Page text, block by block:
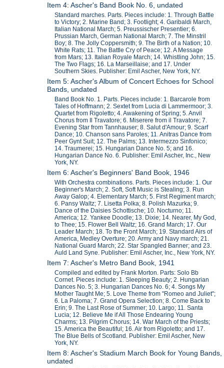
Item 4: Ascher's Band Book No. 6, undated
Standard marches. Parts. Pieces include: 1. Through Battle
to Victory; 2. Marine Band; 3. Footlight; 4. Garibaldi March,
Italian National March; 5. Preussischer Presentier; 6.
Prussian March, German National March; 7. The Minstril
Boy; 8. The Jolly Coppersmith; 9. The Birth of a Nation; 10.
White Rats; 11. The Battle Cry of Peace; 12. A Message
from Mars; 13. Italian Royale March; 14. Whistling John; 15.
The Two Flags; 16. La Marseillaise; and 17. Under
Southern Skies. Publisher: Emil Ascher, New York, NY.
Item 5: Ascher's Album of Concert Echoes for School
Bands, undated
Band Book No. 1. Parts. Pieces include: 1. Barcarole from
Tales of Hoffmann; 2. Sextet from Lucia di Lammermoor; 3.
Quartet from Rigoletto; 4. Awakening of Spring; 5. Anvil
Chorus from Il Travatore; 6. Miserere from il Travatore; 7.
Evening Star from Tannhauser; 8. Salut d'Amour; 9. Scarf
Dance; 10. Chanson sans Paroles; 11. Anitras Dance from
Peer Gynt Suit; 12. The Palms; 13. Intermezzo Sinfonico;
14. Traumerei; 15. Hungarian Dance No. 5; and 16.
Hungarian Dance No. 6. Publisher: Emil Ascher, Inc., New
York, NY.
Item 6: Ascher's Beginners' Band Book, 1946
With Orchestra combinations. Parts. Pieces include: 1. Our
Beginner's March; 2. Soft, Soft Music is Stealing; 3. Run
Away Galop; 4. Elementary March; 5. First Regiment march;
6. Pansy Waltz; 7. Lisetta Polka; 8. Polish Mazurka; 9.
Dance of the Daisies Schottische; 10. Nocturno; 11.
America; 12. Yankee Doodle; 13. Dixie; 14. Nearer, My God,
to Thee; 15. Flower Bell Waltz; 16. Grand March; 17. Our
Leader March; 18. To the Front March; 19. Standard Airs of
America, Medley Overture; 20. Army and Navy march; 21.
National Guard March; 22. Star Spangled Banner; and 23.
Auld Land Syne. Publisher: Emil Ascher, Inc., New York, NY.
Item 7: Ascher's Metro Band Book, 1941
Compiled and edited by Frank Morton. Parts: Solo Bb
Cornet. Pieces include: 1. Sleeping Beauty; 2. Hungarian
Dances No. 5; 3. Hungarian Dances No. 6; 4. Songs My
Mother Taught Me; 5. Love Theme from "Romeo and Juliet";
6. La Paloma; 7. Grand Opera Selection; 8. Come Back to
Erin; 9. The Last Rose of Summer; 10. Largo; 11. Santa
Lucia; 12. Believe Me if All Those Endearing Young
Charms; 13. Pilgrim Chorus; 14. War March of the Priests;
15. America the Beautiful; 16. Air from Rigoletto; and 17.
The Blue Bells of Scotland. Publisher: Emil Ascher, New
York, NY.
Item 8: Ascher's Stadium March Book for Young Bands,
undated